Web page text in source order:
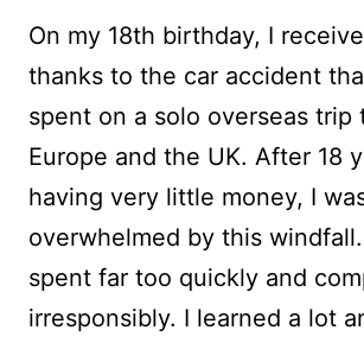
On my 18th birthday, I
thanks to the car accident
spent on a solo overseas trip
Europe and the UK. After 18
having very little money, I
overwhelmed by this
spent far too quickly and
irresponsibly. I learned a lot